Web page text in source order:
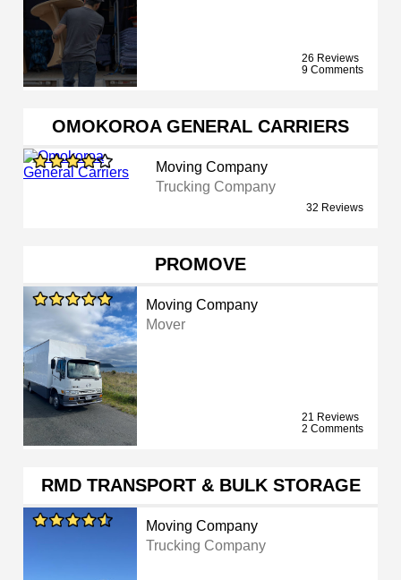
26 Reviews
9 Comments
OMOKOROA GENERAL CARRIERS
Moving Company
Trucking Company
32 Reviews
PROMOVE
Moving Company
Mover
21 Reviews
2 Comments
RMD TRANSPORT & BULK STORAGE
Moving Company
Trucking Company